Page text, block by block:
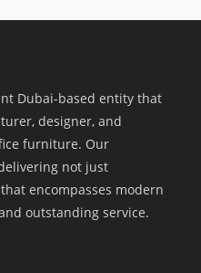
Dubai-based entity that
designer, and
furniture. Our
not just
encompasses modern
outstanding service.